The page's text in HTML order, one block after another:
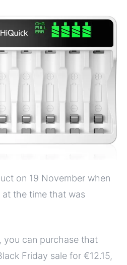
on 19 November when
the time that was
you can purchase that
Friday sale for €12.15,